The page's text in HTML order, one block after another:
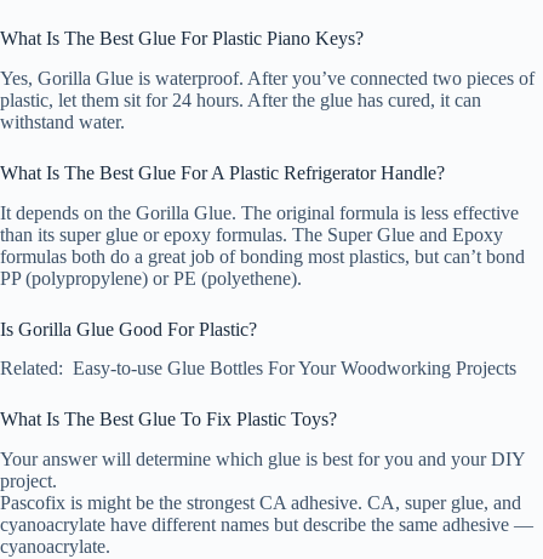
What Is The Best Glue For Plastic Piano Keys?
Yes, Gorilla Glue is waterproof. After you’ve connected two pieces of
plastic, let them sit for 24 hours. After the glue has cured, it can
withstand water.
What Is The Best Glue For A Plastic Refrigerator Handle?
It depends on the Gorilla Glue. The original formula is less effective
than its super glue or epoxy formulas. The Super Glue and Epoxy
formulas both do a great job of bonding most plastics, but can’t bond
PP (polypropylene) or PE (polyethene).
Is Gorilla Glue Good For Plastic?
Related: Easy-to-use Glue Bottles For Your Woodworking Projects
What Is The Best Glue To Fix Plastic Toys?
Your answer will determine which glue is best for you and your DIY
project.
Pascofix is might be the strongest CA adhesive. CA, super glue, and
cyanoacrylate have different names but describe the same adhesive —
cyanoacrylate.